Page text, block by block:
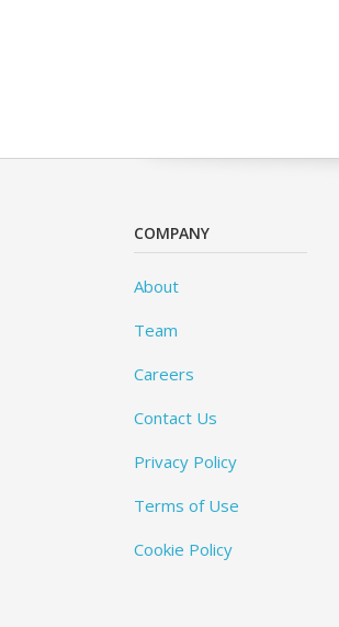
COMPANY
About
Team
Careers
Contact Us
Privacy Policy
Terms of Use
Cookie Policy